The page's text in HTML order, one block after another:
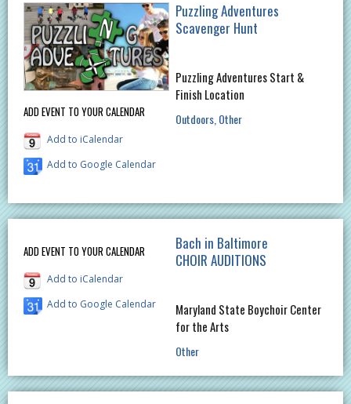
ADD EVENT TO YOUR CALENDAR
Add to iCalendar
Add to Google Calendar
Puzzling Adventures
Scavenger Hunt
Puzzling Adventures Start &
Finish Location
Outdoors Other
ADD EVENT TO YOUR CALENDAR
Add to iCalendar
Add to Google Calendar
Bach in Baltimore
CHOIR AUDITIONS
Maryland State Boychoir Center
for the Arts
Other